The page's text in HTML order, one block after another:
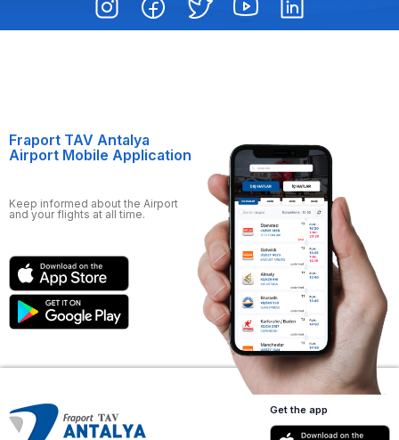
Fraport TAV Antalya
Airport Mobile Application
Keep informed about the Airport
and your flights at all time.
Get the app